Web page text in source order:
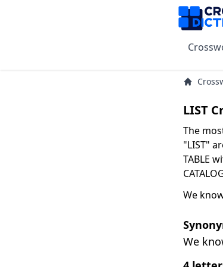
LIST
The
"LIST"
TABLE
We
We